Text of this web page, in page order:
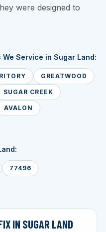
were designed to
Service in Sugar Land:
GREATWOOD
SUGAR CREEK
AVALON
77496
IN SUGAR LAND